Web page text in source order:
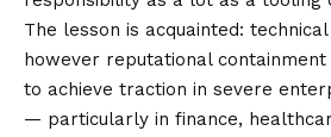
The lesson is acquainted:
however reputational
to achieve traction in severe
— particularly in finance,